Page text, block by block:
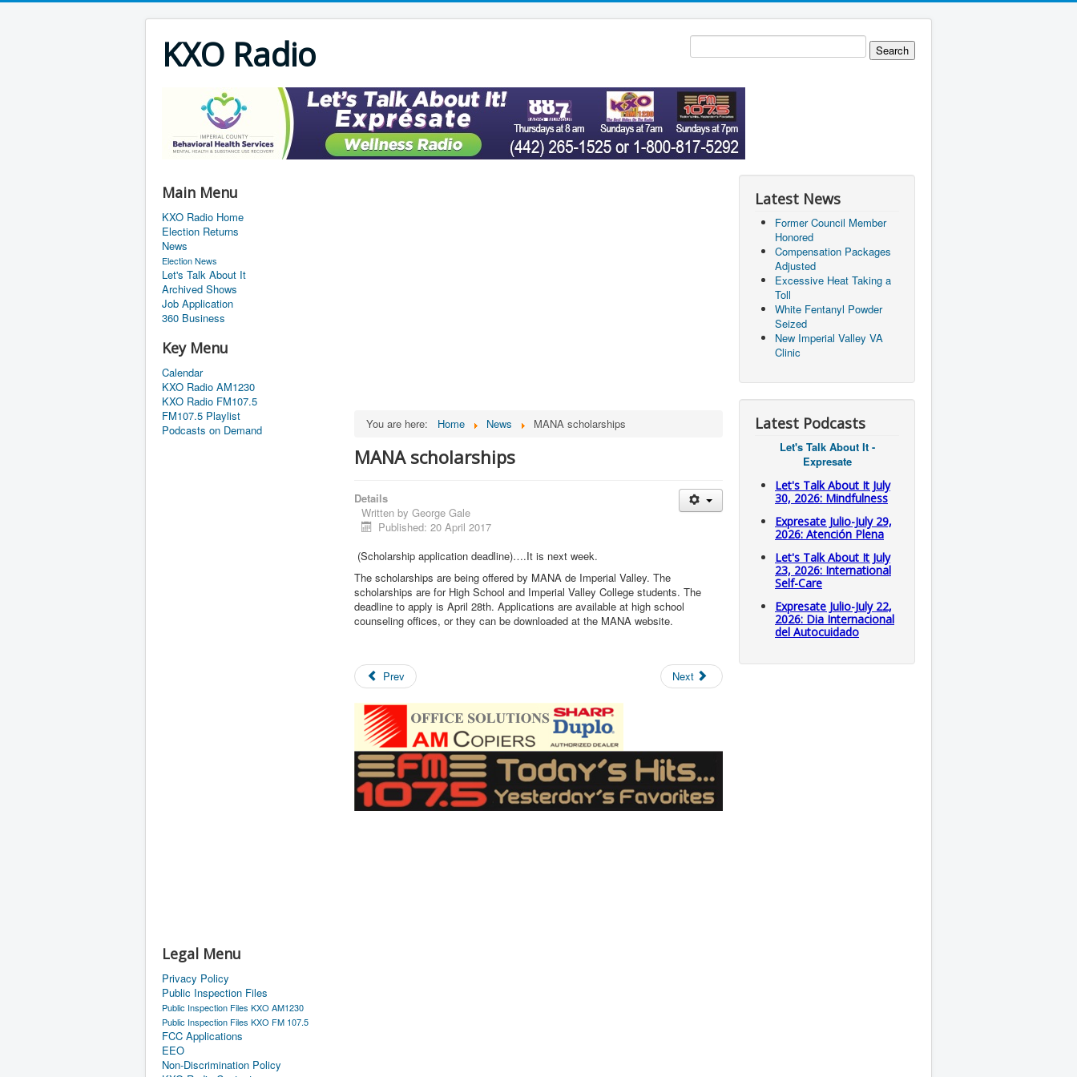
KXO Radio
Main Menu
KXO Radio Home
Election Returns
News
Election News
Let's Talk About It
Archived Shows
Job Application
360 Business
Key Menu
Calendar
KXO Radio AM1230
KXO Radio FM107.5
FM107.5 Playlist
Podcasts on Demand
Legal Menu
Privacy Policy
Public Inspection Files
Public Inspection Files KXO AM1230
Public Inspection Files KXO FM 107.5
FCC Applications
EEO
Non-Discrimination Policy
You are here: Home News MANA scholarships
MANA scholarships
Details
Written by George Gale
Published: 20 April 2017
(Scholarship application deadline)….It is next week.
The scholarships are being offered by MANA de Imperial Valley. The
scholarships are for High School and Imperial Valley College students. The
deadline to apply is April 28th. Applications are available at high school
counseling offices, or they can be downloaded at the MANA website.
Prev Next
Latest News
Former Council Member
Honored
Compensation Packages
Adjusted
Excessive Heat Taking a
Toll
White Fentanyl Powder
Seized
New Imperial Valley VA
Clinic
Latest Podcasts
Let's Talk About It -
Expresate
Let's Talk About It July
30, 2026: Mindfulness
Expresate Julio-July 29,
2026: Atención Plena
Let's Talk About It July
23, 2026: International
Self-Care
Expresate Julio-July 22,
2026: Dia Internacional
del Autocuidado